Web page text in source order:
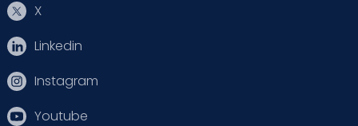
X
Linkedin
Instagram
Youtube